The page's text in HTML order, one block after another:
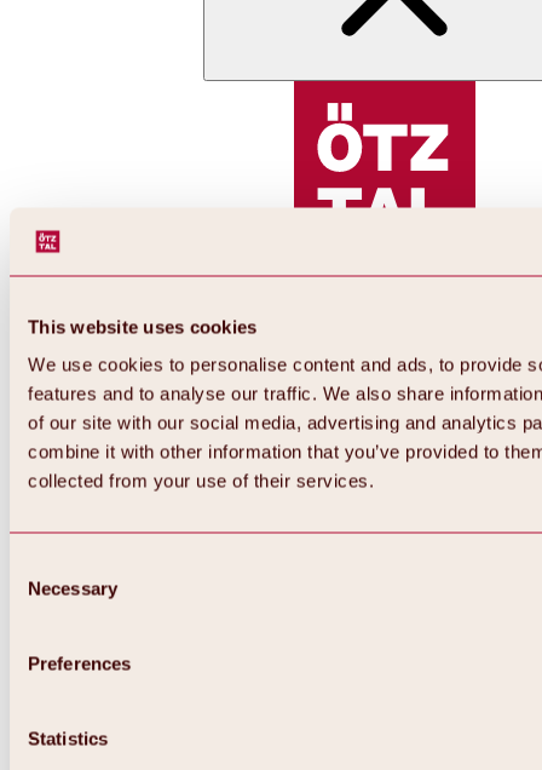
This website uses cookies
We use cookies to personalise content and ads, to provide
features and to analyse our traffic. We also share
of our site with our social media, advertising and analytics
combine it with other information that you’ve provided to
collected from your use of their services.
Selection
Necessary
Preferences
Statistics
Back
All about Hochoetz ski area
Overview